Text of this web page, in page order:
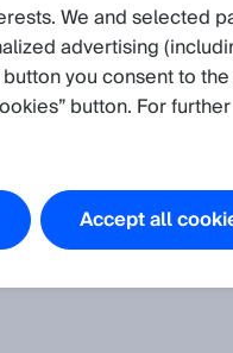
We and selected
advertising
you consent to
button. For further
Accept all